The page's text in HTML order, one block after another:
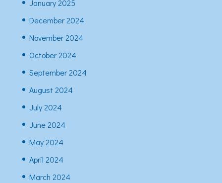
January 2025
December 2024
November 2024
October 2024
September 2024
August 2024
July 2024
June 2024
May 2024
April 2024
March 2024